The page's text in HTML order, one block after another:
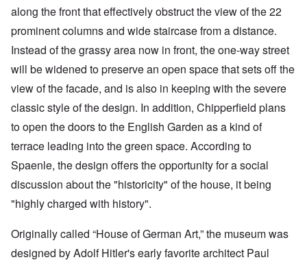
along the front that effectively obstruct the view of the 22
prominent columns and wide staircase from a distance.
Instead of the grassy area now in front, the one-way street
will be widened to preserve an open space that sets off the
view of the facade, and is also in keeping with the severe
classic style of the design. In addition, Chipperfield plans
to open the doors to the English Garden as a kind of
terrace leading into the green space. According to
Spaenle, the design offers the opportunity for a social
discussion about the "historicity" of the house, it being
"highly charged with history".
Originally called “House of German Art,” the museum was
designed by AdolfHitler's early favorite architect Paul